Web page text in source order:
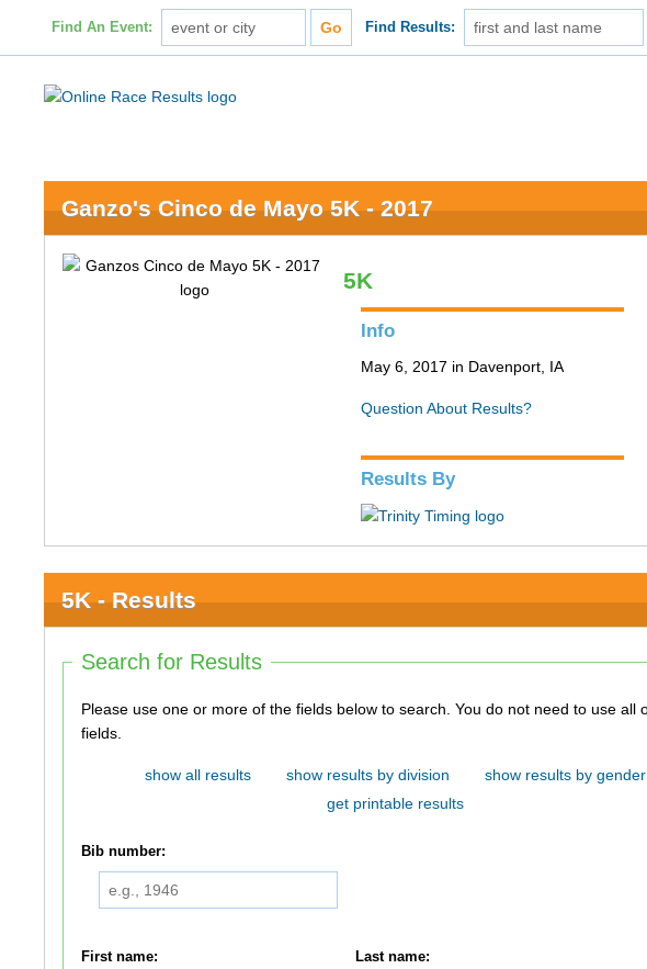
Find An Event: Find Results:
Ganzo's Cinco de Mayo 5K - 2017
5K
Info
May 6, 2017 in Davenport, IA
Question About Results?
Results By
5K - Results
Search for Results
Please use one or more of the fields below to search. You do not need to use all of the
fields.
show all results show results by division
show results by gender
get printable results
Bib number:
First name: Last name: